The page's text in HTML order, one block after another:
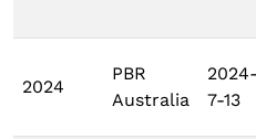
2024
PBR
Australia
2024-
7-13